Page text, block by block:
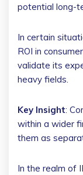
potential long-
In certain
ROI in
validate its
heavy fields.
Key Insight:
within a wider
them as
In the realm of